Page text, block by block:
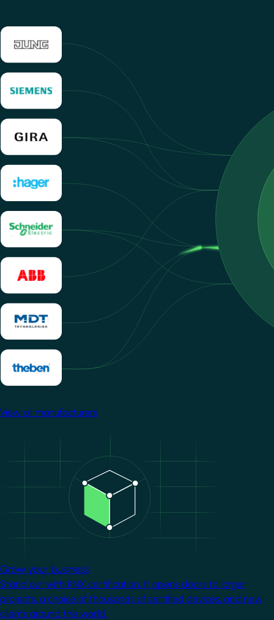
View all manufacturers
Grow your business
Stand out with KNX certification. It opens doors to larger
projects, a choice of thousands of certified devices, and new
clients around the world.